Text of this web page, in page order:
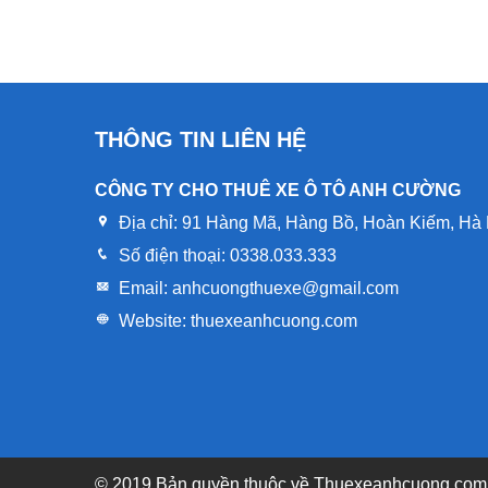
THÔNG TIN LIÊN HỆ
CÔNG TY CHO THUÊ XE Ô TÔ ANH CƯỜNG
Địa chỉ: 91 Hàng Mã, Hàng Bồ, Hoàn Kiếm, Hà
Số điện thoại: 0338.033.333
Email: anhcuongthuexe@gmail.com
Website: thuexeanhcuong.com
© 2019 Bản quyền thuôc về Thuexeanhcuong.com